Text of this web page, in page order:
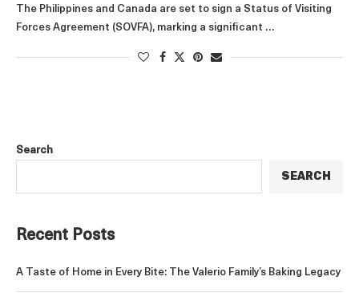
The Philippines and Canada are set to sign a Status of Visiting
Forces Agreement (SOVFA), marking a significant …
Search
SEARCH
Recent Posts
A Taste of Home in Every Bite: The Valerio Family’s Baking Legacy